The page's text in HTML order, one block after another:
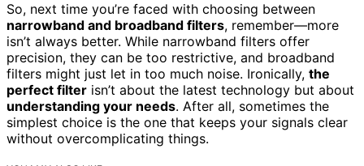
So, next time you’re faced with choosing between
narrowband and broadband filters, remember—more
isn’t always better. While narrowband filters offer
precision, they can be too restrictive, and broadband
filters might just let in too much noise. Ironically, the
perfect filter isn’t about the latest technology but about
understanding your needs. After all, sometimes the
simplest choice is the one that keeps your signals clear
without overcomplicating things.